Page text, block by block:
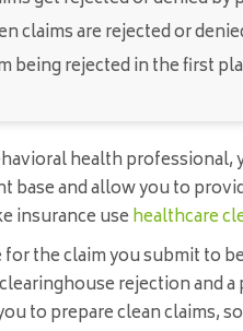
claims are rejected or
being rejected in the first
health
base and allow you to
insurance usehealthcare
the claim you submit to
rejection and
to prepare clean claims,